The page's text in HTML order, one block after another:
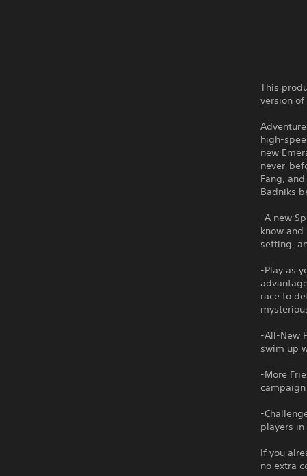
This
version
high-
new
never-
Fang,
Badniks
-A new
know
setting,
-Play as
race to
-All-New
swim up
-More
-
players
If you
no extra